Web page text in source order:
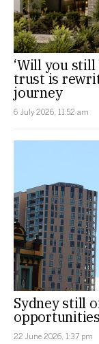
‘Will you still
trust is
journey
6 July 2026, 11:52 am
Sydney still
22 June 2026, 1:37 pm